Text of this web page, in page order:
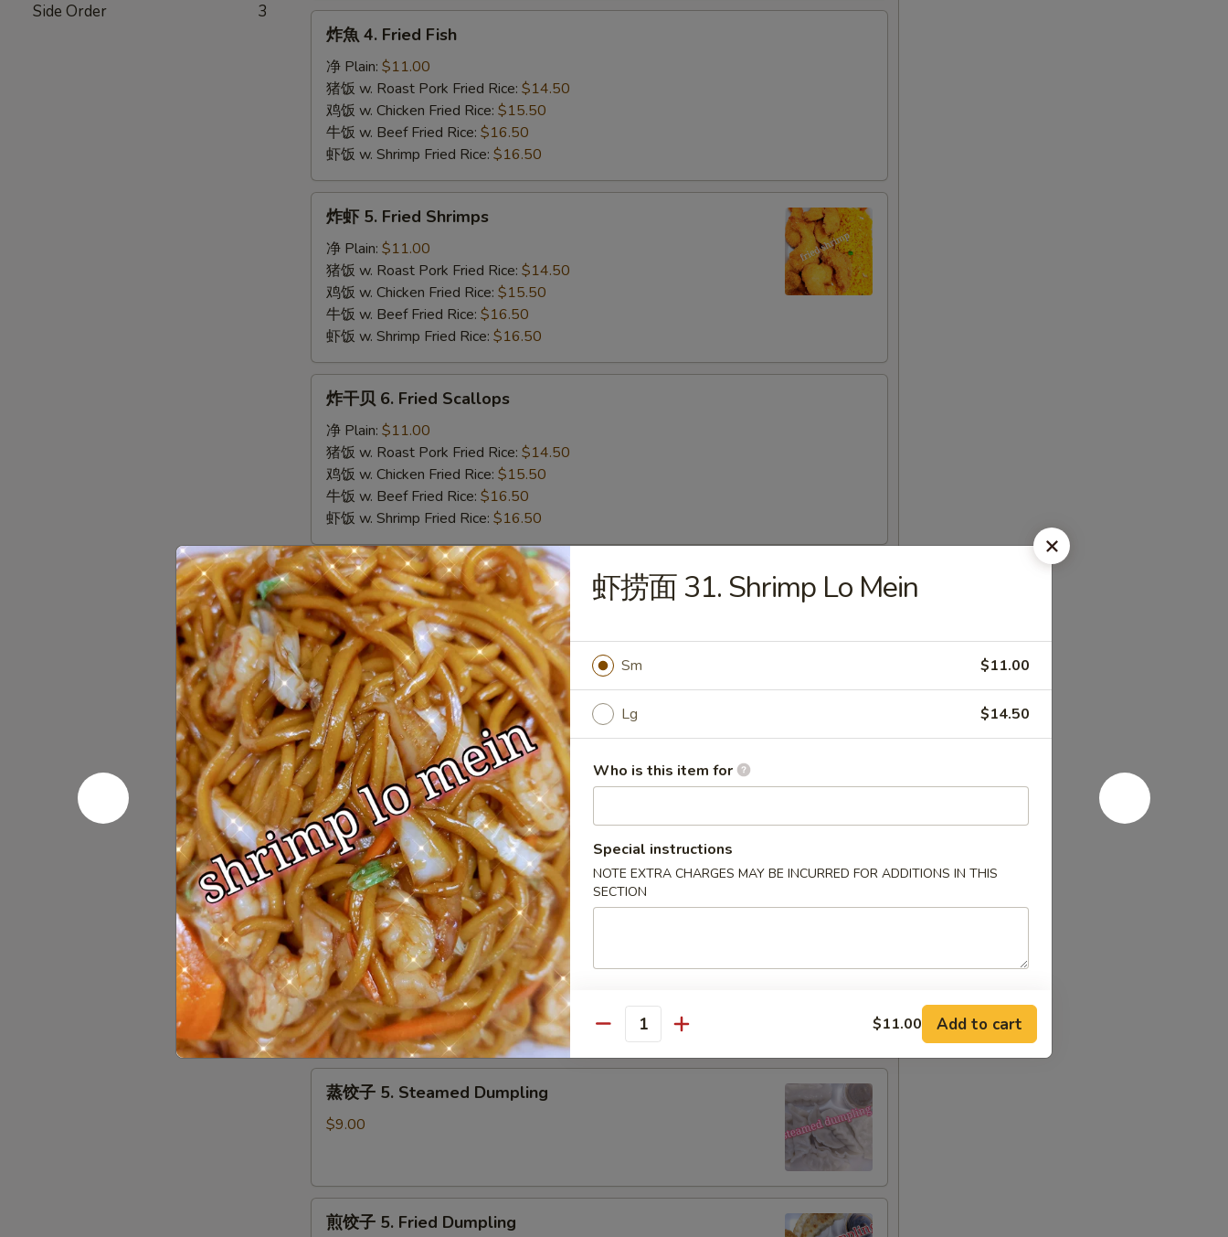
Side Order 3
Fried
Fish
炸魚 4. Fried Fish
净 Plain: $11.00
猪饭 w. Roast Pork Fried Rice: $14.50
鸡饭 w. Chicken Fried Rice: $15.50
牛饭 w. Beef Fried Rice: $16.50
虾饭 w. Shrimp Fried Rice: $16.50
Fried
Shrimps
炸虾 5. Fried Shrimps
净 Plain: $11.00
猪饭 w. Roast Pork Fried Rice: $14.50
鸡饭 w. Chicken Fried Rice: $15.50
牛饭 w. Beef Fried Rice: $16.50
虾饭 w. Shrimp Fried Rice: $16.50
Fried
Scallops
炸干贝 6. Fried Scallops
净 Plain: $11.00
猪饭 w. Roast Pork Fried Rice: $14.50
鸡饭 w. Chicken Fried Rice: $15.50
牛饭 w. Beef Fried Rice: $16.50
虾饭 w. Shrimp Fried Rice: $16.50
Appetizer
春
卷
1.
Egg
Roll
(1)
春卷 1. Egg Roll (1)
$3.00
虾
卷
2.
Shrimp
Roll
(1)
虾卷 2. Shrimp Roll (1)
$3.50
上
海
春
卷
3.
Spring
Roll
(2)
上海春卷 3. Spring Roll (2)
$3.50
鱼
香
云
吞
4.
Wonton
with
Garlic
Sauce
鱼香云吞 4. Wonton with Garlic Sauce
$9.00
Dumpling
蒸饺子 5. Steamed Dumpling
$9.00
煎饺子 5. Fried Dumpling
虾捞面 31. Shrimp Lo Mein
Sm $11.00
Lg $14.50
Who is this item for
Special instructions
NOTE EXTRA CHARGES MAY BE INCURRED FOR ADDITIONS IN THIS
SECTION
Quantity $11.00 Add to cart